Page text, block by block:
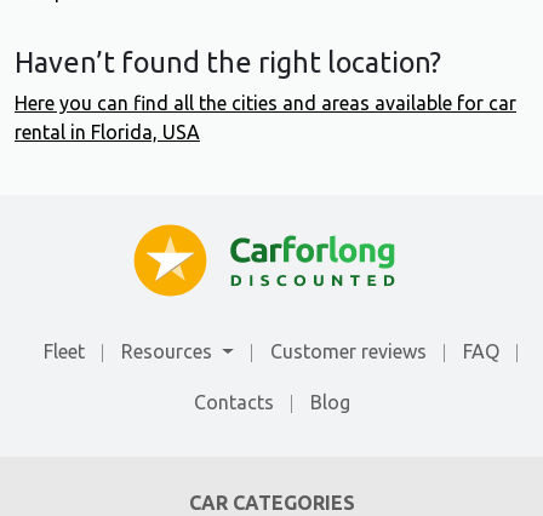
Haven’t found the right location?
Here you can find all the cities and areas available for car
rental in Florida, USA
Fleet Resources Customer reviews FAQ
Contacts Blog
CAR CATEGORIES